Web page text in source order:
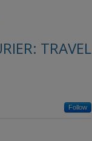
TRAVEL
Follow